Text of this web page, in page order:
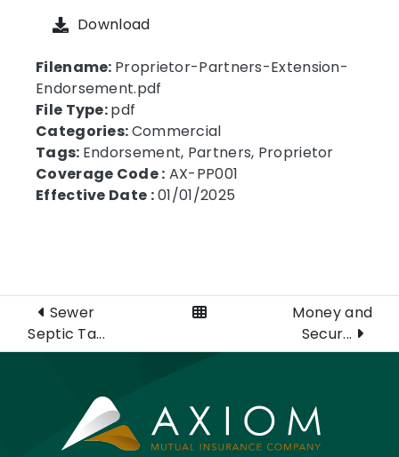
Download
Filename: Proprietor-Partners-Extension-
Endorsement.pdf
File Type:pdf
Categories:Commercial
Tags: Endorsement, Partners, Proprietor
Coverage Code : AX-PP001
Effective Date :01/01/2025
Sewer
Septic Ta...
View All Posts
Money and
Secur...